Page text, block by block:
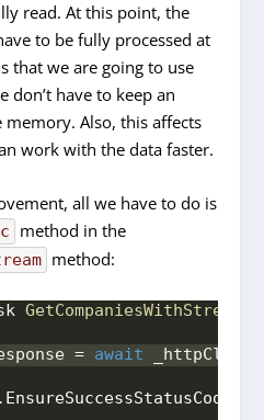
read. At this point, the
to be fully processed at
that we are going to use
don’t have to keep an
Also, this affects
work with the data faster.
all we have to do is
method in the
method:
GetCompaniesWithStream
= await
EnsureSuccessStatusCode